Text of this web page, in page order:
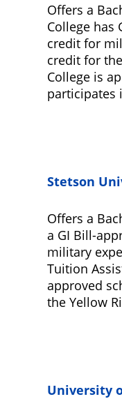
Offers a
College has
credit for
credit for
College is
participates
Stetson
Offers a
a GI Bill-
military
Tuition
approved
the Yellow
University